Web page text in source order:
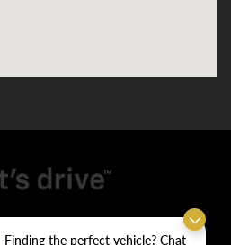
Finding the perfect vehicle? Chat